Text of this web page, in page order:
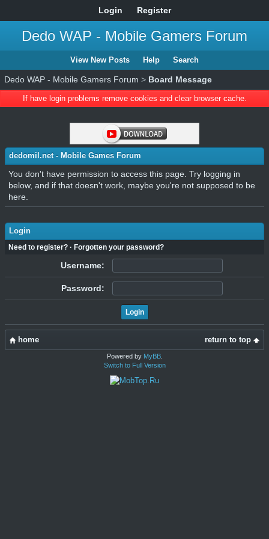
Login Register
Dedo WAP - Mobile Gamers Forum
View New Posts Help Search
Dedo WAP - Mobile Gamers Forum > Board Message
If have login problems remove cookies and clear browser cache.
dedomil.net - Mobile Games Forum
You don't have permission to access this page. Try logging in
below, and if that doesn't work, maybe you're not supposed to be
here.
Login
Need to register? · Forgotten your password?
Username:
Password:
return to top
home
Powered by MyBB.
Switch to Full Version